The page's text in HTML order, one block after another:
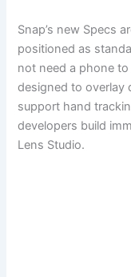
Snap’s new Specs
positioned as
not need a phone
designed to overlay
support hand
developers build
Lens Studio.